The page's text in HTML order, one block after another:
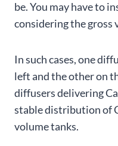
be. You may have to
considering the gross
In such cases, one
left and the other on
diffusers delivering
stable distribution of
volume tanks.